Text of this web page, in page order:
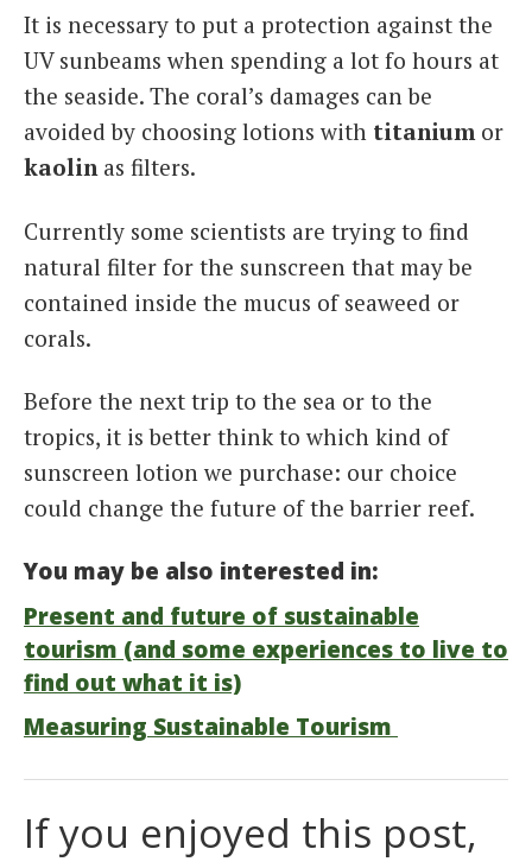
It is necessary to put a protection against the
UV sunbeams when spending a lot fo hours at
the seaside. The coral’s damages can be
avoided by choosing lotions with titanium or
kaolin as filters.
Currently some scientists are trying to find
natural filter for the sunscreen that may be
contained inside the mucus of seaweed or
corals.
Before the next trip to the sea or to the
tropics, it is better think to which kind of
sunscreen lotion we purchase: our choice
could change the future of the barrier reef.
You may be also interested in:
Present and future of sustainable
tourism (and some experiences to live to
find out what it is)
Measuring Sustainable Tourism
If you enjoyed this post,